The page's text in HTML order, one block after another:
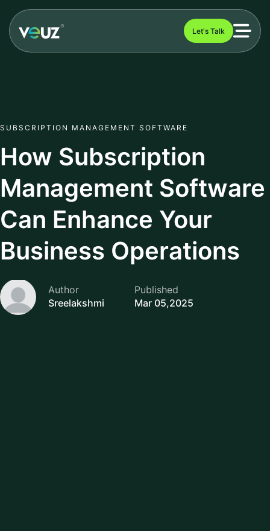
Let's Talk
SUBSCRIPTION MANAGEMENT SOFTWARE
How Subscription
Management Software
Can Enhance Your
Business Operations
Author
Sreelakshmi
Published
Mar 05,2025